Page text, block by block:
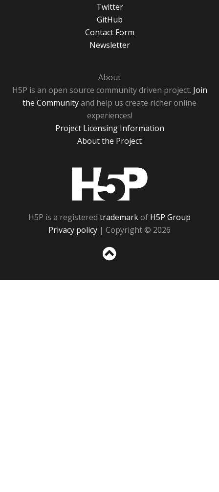
Twitter
GitHub
Contact Form
Newsletter
About
H5P is an open source community driven project. Join
the Communityand help us create richer online
experiences!
Project Licensing Information
About the Project
H5P is a registered trademarkof H5P Group
Privacy policy | Copyright © 2026